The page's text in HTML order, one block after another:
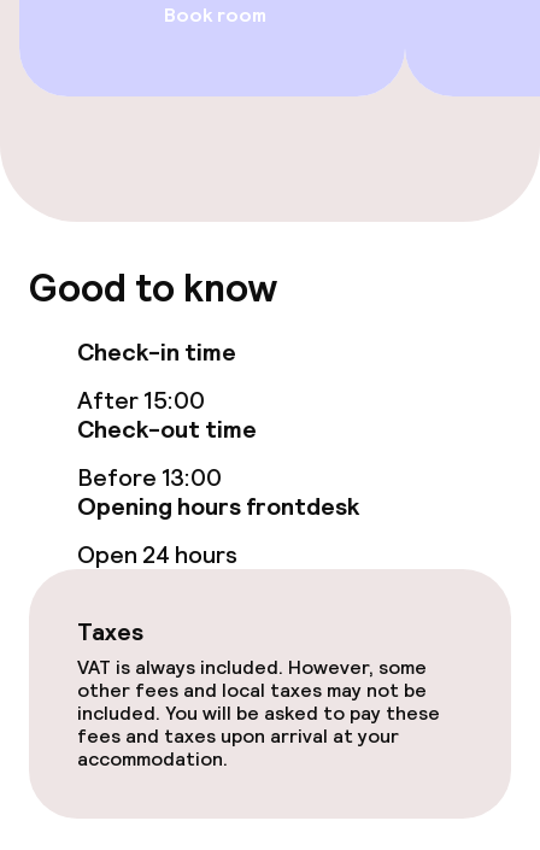
Accessibility optimised rooms available
Indoor freshwater pool
Outdoor freshwater pool
Steam bath
Massage
Fitness room / gym
Entertainment
Paid Wi-Fi
Garden
Terrace
Book room
Good to know
Check-in time
After 15:00
Check-out time
Before 13:00
Opening hours frontdesk
Open 24 hours
Taxes
VAT is always included. However, some
other fees and local taxes may not be
included. You will be asked to pay these
fees and taxes upon arrival at your
accommodation.